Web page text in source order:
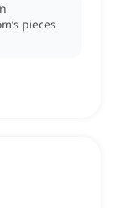
pieces